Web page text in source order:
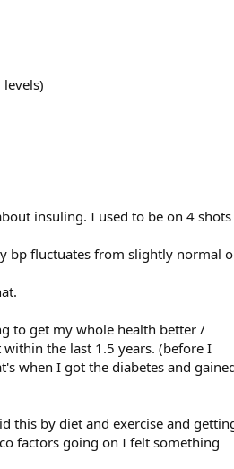
insuling. I used to be on 4 shots
bp fluctuates from slightly normal
to get my whole health better /
the last 1.5 years. (before I
when I got the diabetes and
this by diet and exercise and
factors going on I felt something